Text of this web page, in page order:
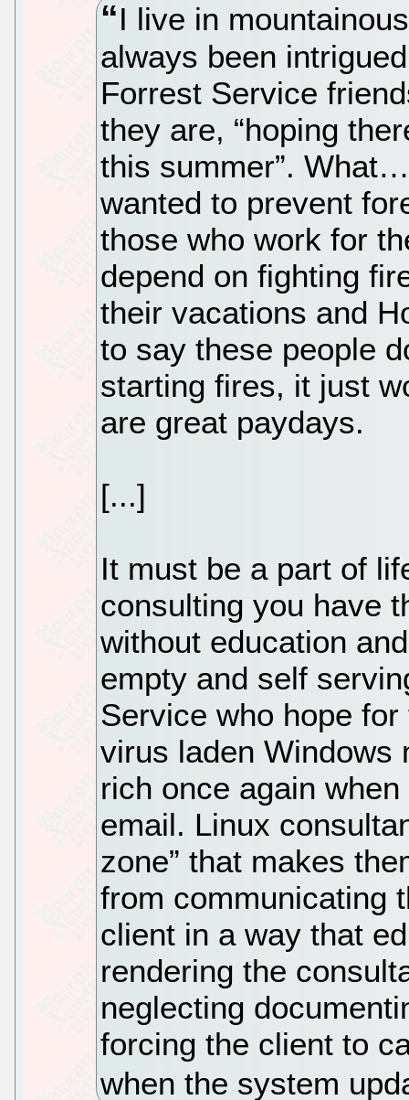
I live in
always been
Forrest Service
they are, “hoping
this summer”.
wanted to prevent
those who work for
depend on fighting
their vacations and
to say these people
starting fires, it just
are great paydays.
[...]
It must be a part of
consulting you have
without education
empty and self
Service who hope
virus laden Windows
rich once again
email. Linux
zone” that makes
from communicating
client in a way that
rendering the
neglecting
forcing the client to
when the system